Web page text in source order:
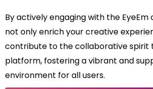
By actively engaging with the EyeEm
not only enrich your creative
contribute to the collaborative spirit
platform, fostering a vibrant and
environment for all users.